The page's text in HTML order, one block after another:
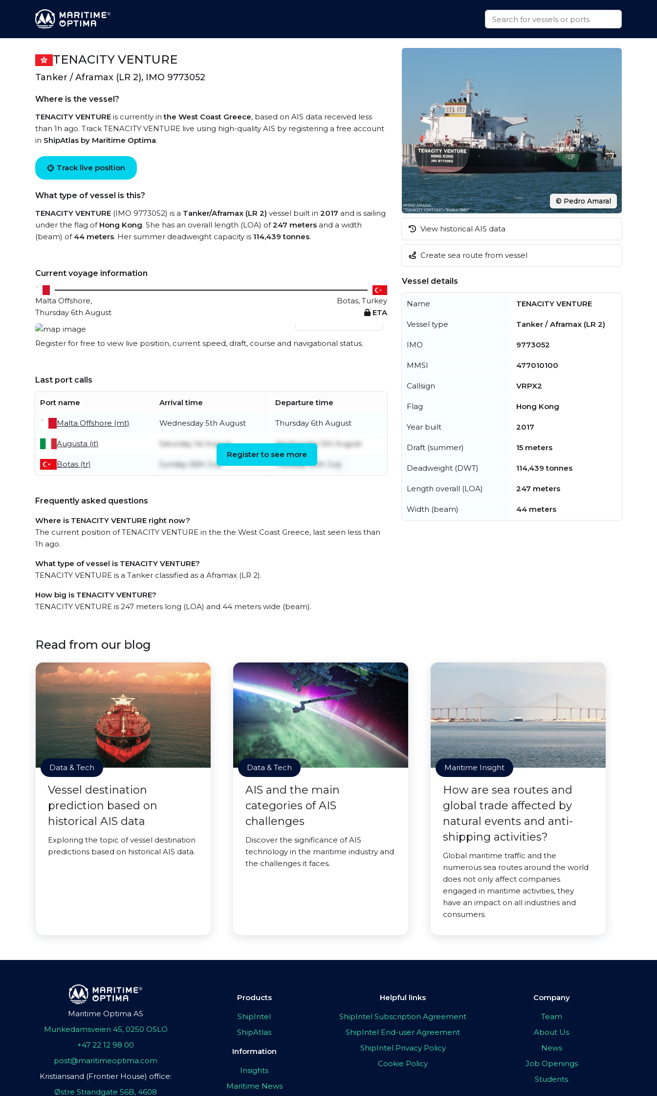
TENACITY VENTURE
Tanker / Aframax (LR 2), IMO 9773052
Where is the vessel?
TENACITY VENTURE is currently inthe West Coast Greece, based on AIS data received less
than 1h ago. Track TENACITY VENTURE live using high-quality AIS by registering a free account
in ShipAtlas by Maritime Optima.
Track live position
What type of vessel is this?
TENACITY VENTURE (IMO 9773052) is a Tanker/Aframax (LR 2) vessel built in 2017 and is sailing
under the flag of Hong Kong. She has an overall length (LOA) of247 meters and a width
(beam) of 44 meters. Her summer deadweight capacity is 114,439 tonnes.
Current voyage information
Malta Offshore,
Botas, Turkey
Thursday 6th August
ETA
View live position
Register for free to view live position, current speed, draft, course and navigational status.
Last port calls
Port name Arrival time Departure time
Malta Offshore (mt) Wednesday 5th August Thursday 6th August
Augusta (it) Saturday 1st August Wednesday 5th August
Botas (tr) Sunday 26th July Tuesday 28th July
Register to see more
Frequently asked questions
Where is TENACITY VENTURE right now?
The current position of TENACITY VENTURE in the the West Coast Greece, last seen less than
1h ago.
What type of vessel is TENACITY VENTURE?
TENACITY VENTURE is a Tanker classified as a Aframax (LR 2).
How big is TENACITY VENTURE?
TENACITY VENTURE is 247 meters long (LOA) and 44 meters wide (beam).
© Pedro Amaral
View historical AIS data
Create sea route from vessel
Vessel details
Name TENACITY VENTURE
Vessel type Tanker / Aframax (LR 2)
IMO 9773052
MMSI 477010100
Callsign VRPX2
Flag Hong Kong
Year built 2017
Draft (summer) 15 meters
Deadweight (DWT) 114,439 tonnes
Length overall (LOA) 247 meters
Width (beam) 44 meters
Read from our blog
Data & Tech
Vessel destination
prediction based on
historical AIS data
Exploring the topic of vessel destination
predictions based on historical AIS data.
Data & Tech
AIS and the main
categories of AIS
challenges
Discover the significance of AIS
technology in the maritime industry and
the challenges it faces.
Maritime Insight
How are sea routes and
global trade affected by
natural events and anti-
shipping activities?
Global maritime traffic and the
numerous sea routes around the world
does not only affect companies
engaged in maritime activities, they
have an impact on all industries and
consumers.
Maritime Optima AS
Munkedamsveien 45, 0250 OSLO
+47 22 12 98 00
post@maritimeoptima.com
Kristiansand (Frontier House) office:
Østre Strandgate 56B, 4608
Products
ShipIntel
ShipAtlas
Information
Insights
Maritime News
Helpful links
ShipIntel Subscription Agreement
ShipIntel End-user Agreement
ShipIntel Privacy Policy
Cookie Policy
Company
Team
About Us
News
Job Openings
Students